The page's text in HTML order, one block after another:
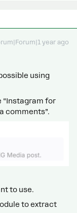
year ago
using
“Instagram for
comments”.
to use.
to extract